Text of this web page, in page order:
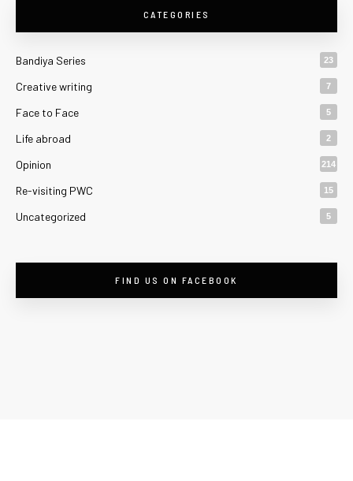
CATEGORIES
Bandiya Series 23
Creative writing 7
Face to Face 5
Life abroad 2
Opinion 214
Re-visiting PWC 15
Uncategorized 5
FIND US ON FACEBOOK